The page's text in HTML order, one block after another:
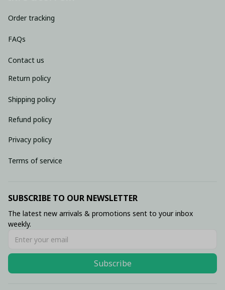
Order tracking
FAQs
Contact us
Return policy
Shipping policy
Refund policy
Privacy policy
Terms of service
SUBSCRIBE TO OUR NEWSLETTER
The latest new arrivals & promotions sent to your inbox
weekly.
Subscribe